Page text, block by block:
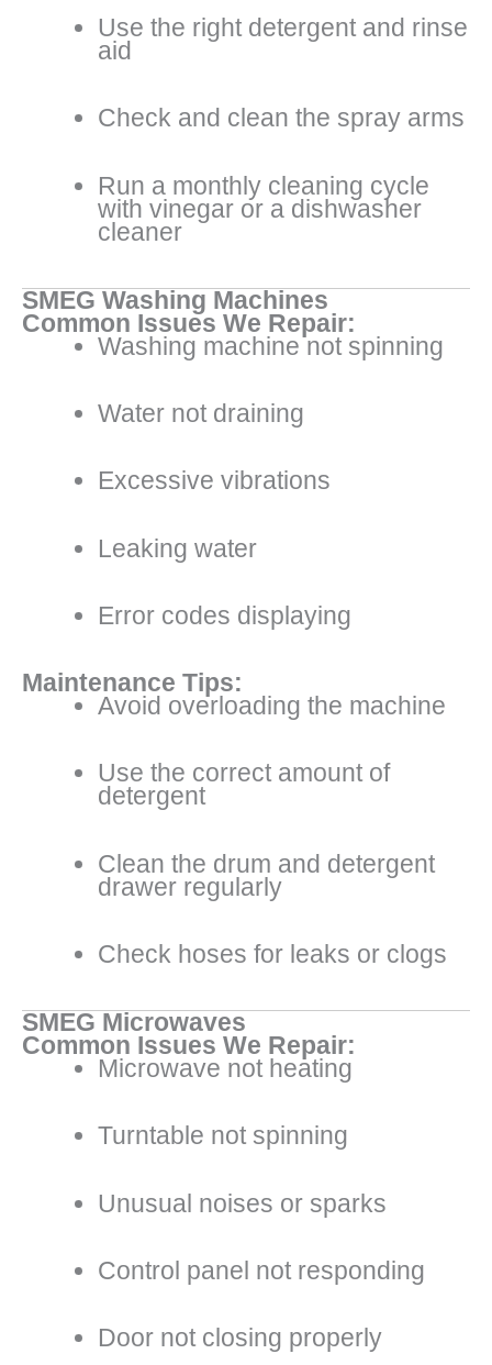
Use the right detergent and rinse
aid
Check and clean the spray arms
Run a monthly cleaning cycle
with vinegar or a dishwasher
cleaner
SMEG Washing Machines
Common Issues We Repair:
Washing machine not spinning
Water not draining
Excessive vibrations
Leaking water
Error codes displaying
Maintenance Tips:
Avoid overloading the machine
Use the correct amount of
detergent
Clean the drum and detergent
drawer regularly
Check hoses for leaks or clogs
SMEG Microwaves
Common Issues We Repair:
Microwave not heating
Turntable not spinning
Unusual noises or sparks
Control panel not responding
Door not closing properly